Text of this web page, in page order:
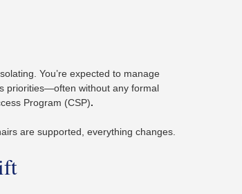
You’re expected to manage
priorities—often without any formal
Program (CSP).
are supported, everything changes.